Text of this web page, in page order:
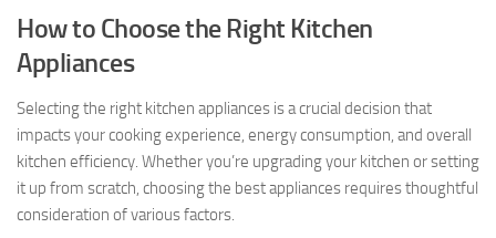
How to Choose the Right Kitchen
Appliances
Selecting the right kitchen appliances is a crucial decision that
impacts your cooking experience, energy consumption, and overall
kitchen efficiency. Whether you’re upgrading your kitchen or setting
it up from scratch, choosing the best appliances requires thoughtful
consideration of various factors.